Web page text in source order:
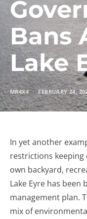
Bans
Lake
MR4X4 FEBRUARY 24,
In yet another
restrictions
own backyard,
Lake Eyre has been
management plan.
mix of